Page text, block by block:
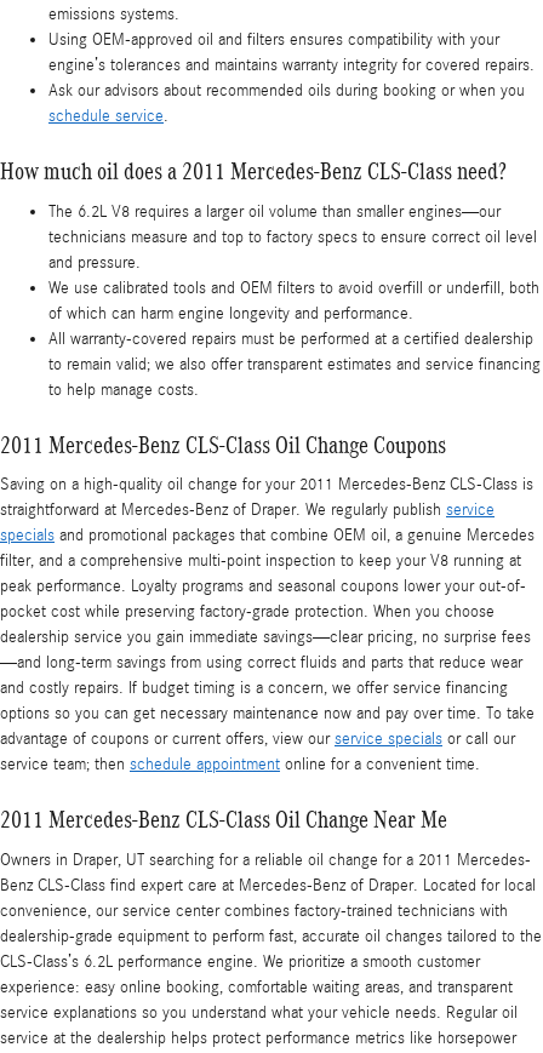
emissions systems.
Using OEM‑approved oil and filters ensures compatibility with your
engine’s tolerances and maintains warranty integrity for covered repairs.
Ask our advisors about recommended oils during booking or when you
schedule service.
How much oil does a 2011 Mercedes-Benz CLS-Class need?
The 6.2L V8 requires a larger oil volume than smaller engines—our
technicians measure and top to factory specs to ensure correct oil level
and pressure.
We use calibrated tools and OEM filters to avoid overfill or underfill, both
of which can harm engine longevity and performance.
All warranty-covered repairs must be performed at a certified dealership
to remain valid; we also offer transparent estimates and service financing
to help manage costs.
2011 Mercedes-Benz CLS-Class Oil Change Coupons
Saving on a high-quality oil change for your 2011 Mercedes-Benz CLS-Class is
straightforward at Mercedes‑Benz of Draper. We regularly publish service
specials and promotional packages that combine OEM oil, a genuine Mercedes
filter, and a comprehensive multi-point inspection to keep your V8 running at
peak performance. Loyalty programs and seasonal coupons lower your out-of-
pocket cost while preserving factory-grade protection. When you choose
dealership service you gain immediate savings—clear pricing, no surprise fees
—and long-term savings from using correct fluids and parts that reduce wear
and costly repairs. If budget timing is a concern, we offer service financing
options so you can get necessary maintenance now and pay over time. To take
advantage of coupons or current offers, view ourservice specials or call our
service team; then schedule appointment online for a convenient time.
2011 Mercedes-Benz CLS-Class Oil Change Near Me
Owners in Draper, UT searching for a reliable oil change for a 2011 Mercedes-
Benz CLS-Class find expert care at Mercedes‑Benz of Draper. Located for local
convenience, our service center combines factory-trained technicians with
dealership-grade equipment to perform fast, accurate oil changes tailored to the
CLS-Class’s 6.2L performance engine. We prioritize a smooth customer
experience: easy online booking, comfortable waiting areas, and transparent
service explanations so you understand what your vehicle needs. Regular oil
service at the dealership helps protect performance metrics like horsepower